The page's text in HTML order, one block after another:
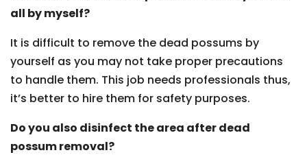
all by myself?
It is difficult to remove the dead possums by
yourself as you may not take proper precautions
to handle them. This job needs professionals thus,
it’s better to hire them for safety purposes.
Do you also disinfect the area after dead
possum removal?